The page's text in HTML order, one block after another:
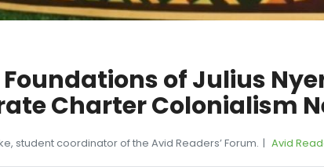
of Julius
Charter Colonialism
student coordinator of the Avid Readers’ Forum. Avid